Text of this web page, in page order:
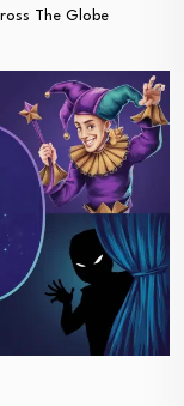
The Globe